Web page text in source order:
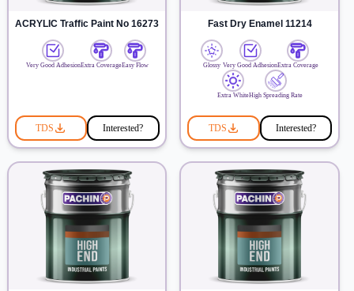
ACRYLIC Traffic Paint No 16273
Very Good AdhesionExtra CoverageEasy Flow
TDS Interested?
Fast Dry Enamel 11214
Glossy Very Good AdhesionExtra Coverage
Extra WhiteHigh Spreading Rate
TDS Interested?